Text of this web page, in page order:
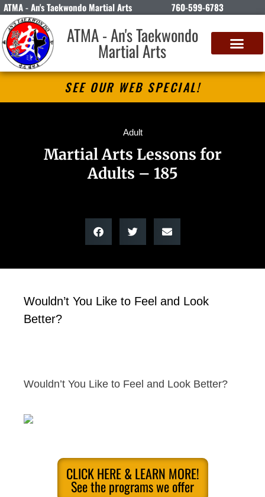
ATMA - An's Taekwondo Martial Arts 760-599-6783
ATMA - An's Taekwondo
Martial Arts
SEE OUR WEB SPECIAL!
Adult
Martial Arts Lessons for
Adults – 185
Wouldn’t You Like to Feel and Look
Better?
Wouldn’t You Like to Feel and Look Better?
CLICK HERE & LEARN MORE!
See the programs we offer